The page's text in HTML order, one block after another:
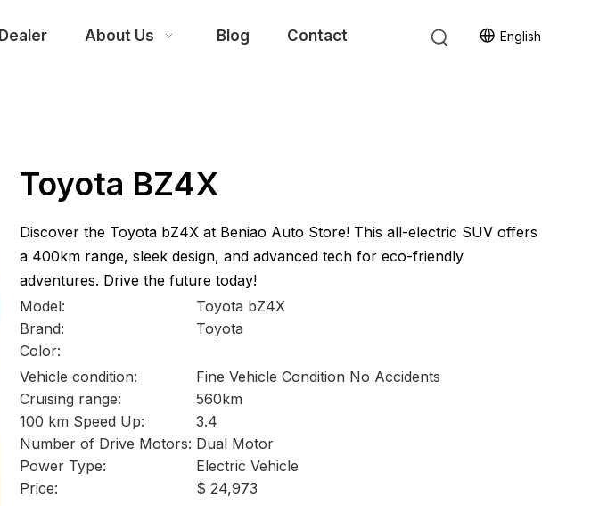
Dealer About Us Blog Contact English
Toyota BZ4X
Discover the Toyota bZ4X at Beniao Auto Store! This all-electric SUV offers
a 400km range, sleek design, and advanced tech for eco-friendly
adventures. Drive the future today!
Model:
Toyota bZ4X
Brand:
Toyota
Color:
Vehicle condition:
Fine Vehicle Condition No Accidents
Cruising range:
560km
100 km Speed Up:
3.4
Number of Drive Motors: Dual Motor
Power Type:
Electric Vehicle
Price:
$ 24,973